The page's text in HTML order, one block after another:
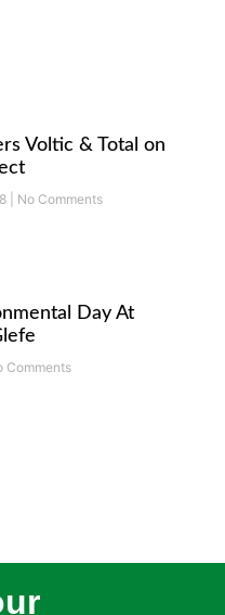
Voltic & Total on
No Comments
Day At
Comments